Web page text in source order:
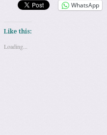
WhatsApp
Like this:
Loading...